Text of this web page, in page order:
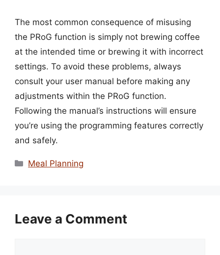
The most common consequence of misusing
the PRoG function is simply not brewing coffee
at the intended time or brewing it with incorrect
settings. To avoid these problems, always
consult your user manual before making any
adjustments within the PRoG function.
Following the manual’s instructions will ensure
you’re using the programming features correctly
and safely.
Categories
Meal Planning
Leave a Comment